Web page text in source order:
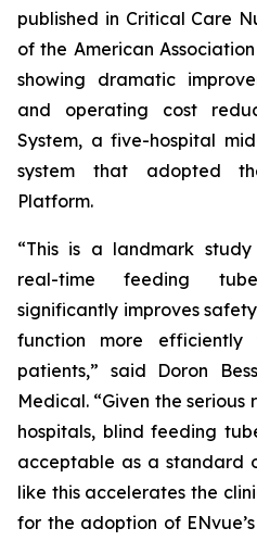
published in Critical Care
of the American
showing dramatic
and operating cost
System, a five-hospital
system that adopted
Platform.
“This is a landmark
real-time feeding
significantly improves
function more
patients,” said Doron
Medical. “Given the
hospitals, blind feeding
acceptable as a standard
like this accelerates the
for the adoption of